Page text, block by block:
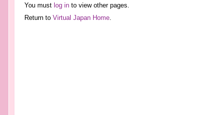
You must log into view other pages.
Return to Virtual Japan Home.